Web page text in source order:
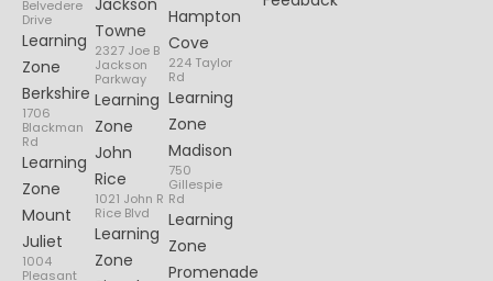
Belvedere
Drive
Learning
Zone
Berkshire
1706
Blackman
Rd
Learning
Zone
Mount
Juliet
1004
Pleasant
Jackson
Towne
2327 Joe B
Jackson
Parkway
Learning
Zone
John
Rice
1021 John R
Rice Blvd
Learning
Zone
Hampton
Cove
224 Taylor
Rd
Learning
Zone
Madison
750
Gillespie
Rd
Learning
Zone
Promenade